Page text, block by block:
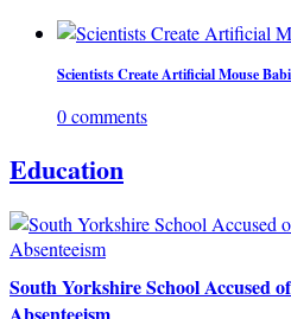
Scientists Create Artificial Mouse
0 comments
Education
South Yorkshire School Accused